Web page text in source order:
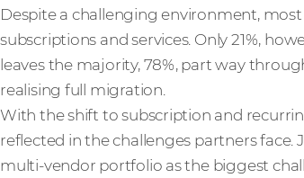
Despite a challenging environment,
subscriptions and services. Only 21%,
leaves the majority, 78%, part way
realising full migration.
With the shift to subscription and
reflected in the challenges partners face.
multi-vendor portfolio as the biggest